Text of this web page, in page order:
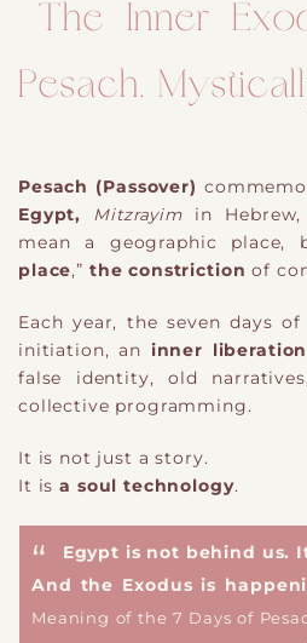
The Inner
Pesach,
Pesach (Passover)
Egypt,
Mitzrayim in
mean a geographic place,
place,” the constriction of
Each year, the seven days
initiation, an inner liberation
false identity, old
collective programming.
It is not just a story.
It isa soul technology.
Egypt is not behind us.
And the Exodus is
Meaning of the 7 Days of